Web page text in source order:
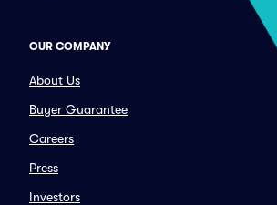
OUR COMPANY
About Us
Buyer Guarantee
Careers
Press
Investors